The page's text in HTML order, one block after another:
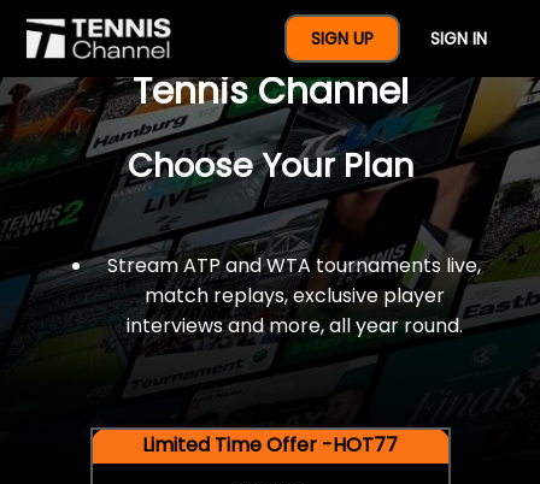
SIGN UP SIGN IN
$77 For A Full Year Of
Tennis Channel
Choose Your Plan
Stream ATP and WTA tournaments live,
match replays, exclusive player
interviews and more, all year round.
Limited Time Offer -HOT77